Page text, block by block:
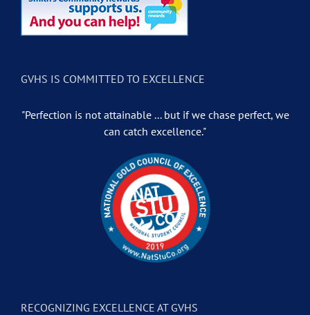
GVHS IS COMMITTED TO EXCELLENCE
"Perfection is not attainable ... but if we chase perfect, we
can catch excellence."
RECOGNIZING EXCELLENCE AT GVHS